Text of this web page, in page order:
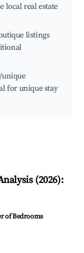
local real estate
listings
unique
for unique stay
(2026):
of Bedrooms